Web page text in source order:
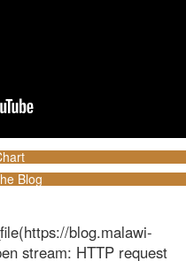
Blog
blog.malawi-
stream: HTTP request